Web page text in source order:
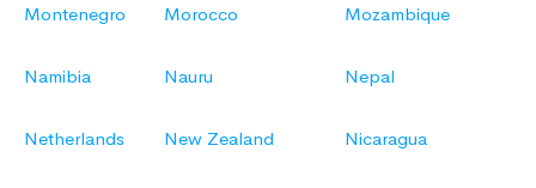
Montenegro Morocco Mozambique
Namibia Nauru Nepal
Netherlands New Zealand Nicaragua